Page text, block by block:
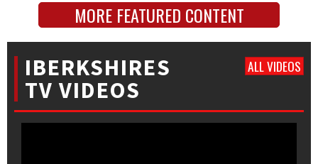
MORE FEATURED CONTENT
IBERKSHIRES
TV VIDEOS
ALL VIDEOS